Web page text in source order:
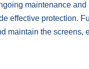
maintenance
effective protection.
maintain the screens,